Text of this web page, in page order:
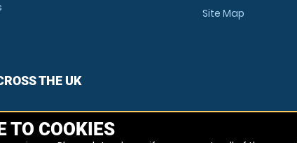
Site Map
THE UK
TO COOKIES